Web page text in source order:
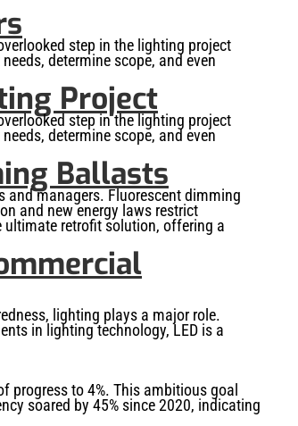
step in the lighting project
determine scope, and even
Project
step in the lighting project
determine scope, and even
Ballasts
and managers. Fluorescent dimming
and new energy laws restrict
retrofit solution, offering a
lighting plays a major role.
in lighting technology, LED is a
progress to 4%. This ambitious goal
soared by 45% since 2020, indicating